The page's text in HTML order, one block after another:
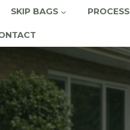
SKIP BAGS PROCESS